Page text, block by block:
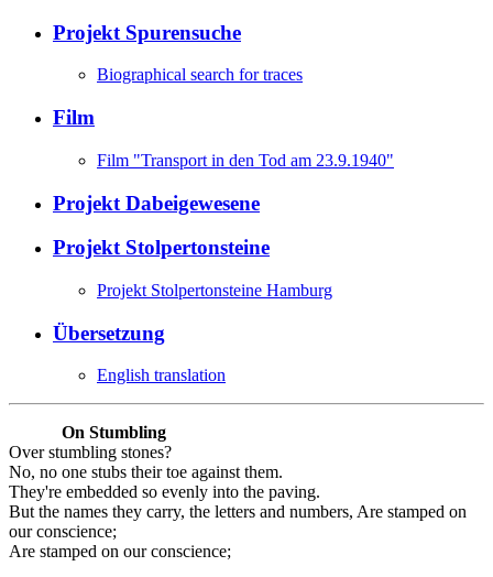
Projekt Spurensuche
Biographical search for traces
Film
Film "Transport in den Tod am 23.9.1940"
Projekt Dabeigewesene
Projekt Stolpertonsteine
Projekt Stolpertonsteine Hamburg
Übersetzung
English translation
On Stumbling
Over stumbling stones?
No, no one stubs their toe against them.
They're embedded so evenly into the paving.
But the names they carry, the letters and numbers, Are stamped on
our conscience;
Are stamped on our conscience;